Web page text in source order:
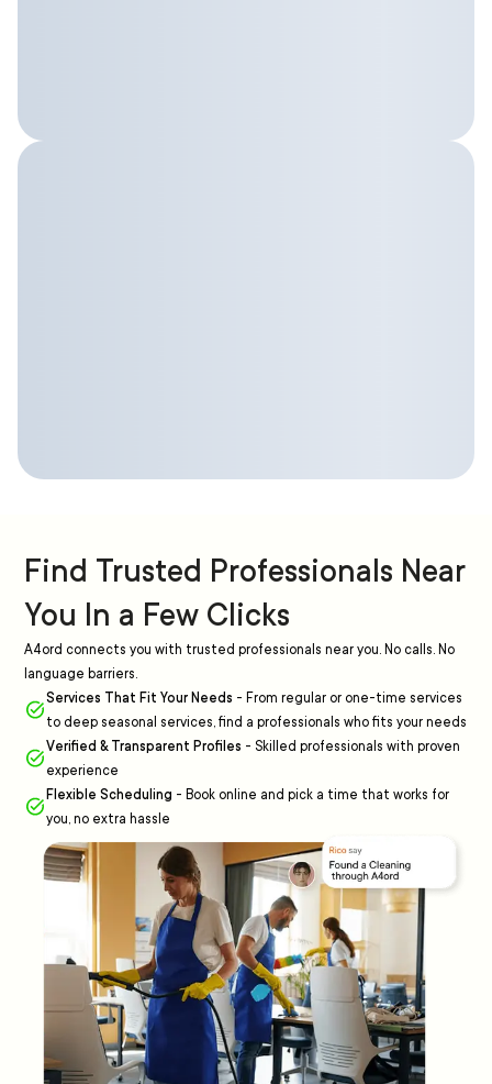
Find Trusted Professionals Near
You In a Few Clicks
A4ord connects you with trusted professionals near you. No calls. No
language barriers.
Services That Fit Your Needs - From regular or one-time services
to deep seasonal services, find a professionals who fits your needs
Verified & Transparent Profiles - Skilled professionals with proven
experience
Flexible Scheduling - Book online and pick a time that works for
you, no extra hassle